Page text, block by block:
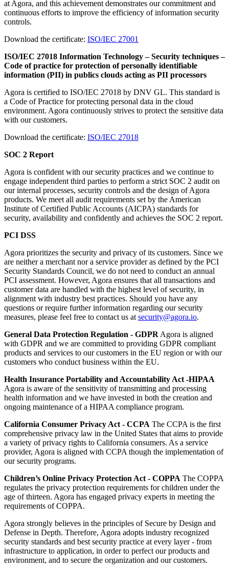
at Agora, and this achievement demonstrates our commitment and
continuous efforts to improve the efficiency of information security
controls.
Download the certificate: ISO/IEC 27001
ISO/IEC 27018 Information Technology – Security techniques –
Code of practice for protection of personally identifiable
information (PII) in publics clouds acting as PII processors
Agora is certified to ISO/IEC 27018 by DNV GL. This standard is
a Code of Practice for protecting personal data in the cloud
environment. Agora continuously strives to protect the sensitive data
with our customers.
Download the certificate: ISO/IEC 27018
SOC 2 Report
Agora is confident with our security practices and we continue to
engage independent third parties to perform a strict SOC 2 audit on
our internal processes, security controls and the design of Agora
products. We meet all audit requirements set by the American
Institute of Certified Public Accounts (AICPA) standards for
security, availability and confidently and achieves the SOC 2 report.
PCI DSS
Agora prioritizes the security and privacy of its customers. Since we
are neither a merchant nor a service provider as defined by the PCI
Security Standards Council, we do not need to conduct an annual
PCI assessment. However, Agora ensures that all transactions and
customer data are handled with the highest level of security, in
alignment with industry best practices. Should you have any
questions or require further information regarding our security
measures, please feel free to contact us at security@agora.io.
General Data Protection Regulation - GDPR Agora is aligned
with GDPR and we are committed to providing GDPR compliant
products and services to our customers in the EU region or with our
customers who conduct business within the EU.
Health Insurance Portability and Accountability Act -HIPAA
Agora is aware of the sensitivity of transmitting and processing
health information and we have invested in both the creation and
ongoing maintenance of a HIPAA compliance program.
California Consumer Privacy Act - CCPA The CCPA is the first
comprehensive privacy law in the United States that aims to provide
a variety of privacy rights to California consumers. As a service
provider, Agora is aligned with CCPA though the implementation of
our security programs.
Children’s Online Privacy Protection Act - COPPA The COPPA
regulates the privacy protection requirements for children under the
age of thirteen. Agora has engaged privacy experts in meeting the
requirements of COPPA.
Agora strongly believes in the principles of Secure by Design and
Defense in Depth. Therefore, Agora adopts industry recognized
security standards and best security practice at every layer - from
infrastructure to application, in order to perfect our products and
environment, and to secure the organization and our customers.